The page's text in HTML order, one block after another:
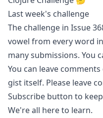
Last week's challenge
The challenge in Issue
vowel from every word
many submissions. You
You can leave
gist itself. Please leave
Subscribe button to
We're all here to learn.